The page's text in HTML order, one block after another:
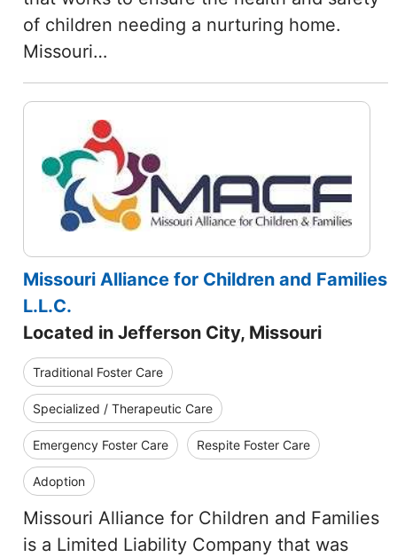
of children needing a nurturing home.
Missouri…
Missouri Alliance for Children and Families
L.L.C.
Located in Jefferson City, Missouri
Traditional Foster Care
Specialized / Therapeutic Care
Emergency Foster Care Respite Foster Care
Adoption
Missouri Alliance for Children and Families
is a Limited Liability Company that was